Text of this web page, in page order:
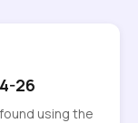
26
using the